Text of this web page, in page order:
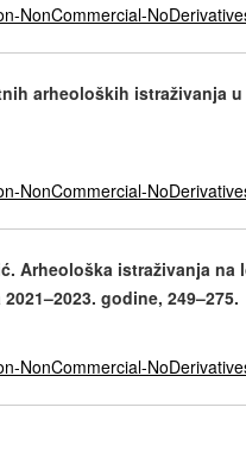
NonCommercial-
arheoloških istraživanja
NonCommercial-
Arheološka istraživanja na
godine, 249–275.
NonCommercial-